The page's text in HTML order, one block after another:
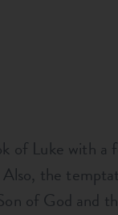
of Luke with a
the
of God and